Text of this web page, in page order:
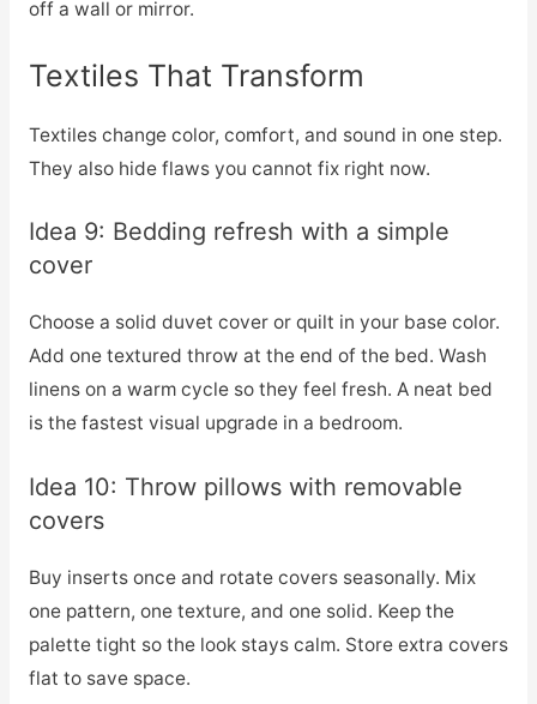
off a wall or mirror.
Textiles That Transform
Textiles change color, comfort, and sound in one step.
They also hide flaws you cannot fix right now.
Idea 9: Bedding refresh with a simple
cover
Choose a solid duvet cover or quilt in your base color.
Add one textured throw at the end of the bed. Wash
linens on a warm cycle so they feel fresh. A neat bed
is the fastest visual upgrade in a bedroom.
Idea 10: Throw pillows with removable
covers
Buy inserts once and rotate covers seasonally. Mix
one pattern, one texture, and one solid. Keep the
palette tight so the look stays calm. Store extra covers
flat to save space.